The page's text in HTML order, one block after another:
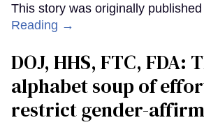
This story was originally
Reading →
DOJ, HHS, FTC, FDA:
alphabet soup of
restrict gender-